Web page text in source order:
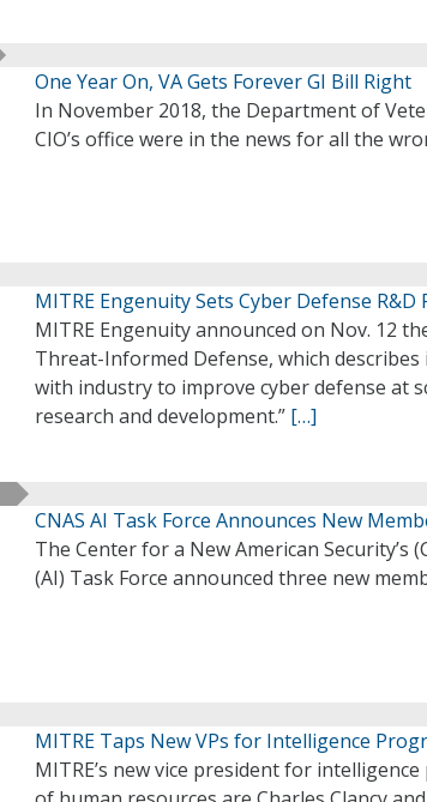
One Year On, VA Gets Forever GI Bill Right
In November 2018, the Department of
CIO’s office were in the news for all the
MITRE Engenuity Sets Cyber Defense R&D
MITRE Engenuity announced on Nov. 12
Threat-Informed Defense, which
with industry to improve cyber defense at
research and development.” […]
CNAS AI Task Force Announces New
The Center for a New American Security’s
(AI) Task Force announced three new
MITRE Taps New VPs for Intelligence
MITRE’s new vice president for